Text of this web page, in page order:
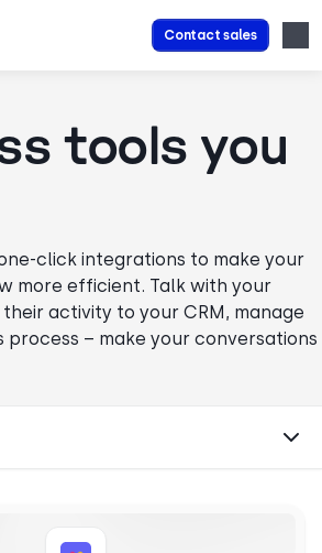
Contact sales
tools you
click integrations to make your
more efficient. Talk with your
activity to your CRM, manage
process – make your conversations